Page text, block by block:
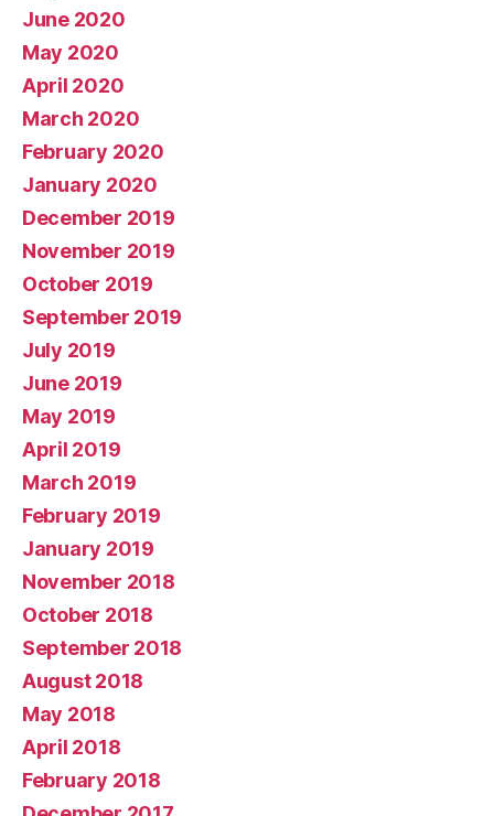
June 2020
May 2020
April 2020
March 2020
February 2020
January 2020
December 2019
November 2019
October 2019
September 2019
July 2019
June 2019
May 2019
April 2019
March 2019
February 2019
January 2019
November 2018
October 2018
September 2018
August 2018
May 2018
April 2018
February 2018